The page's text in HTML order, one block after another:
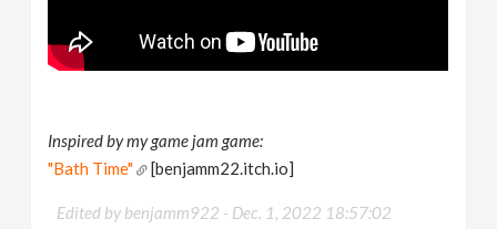
Inspired by my game jam game:
"Bath Time"
[benjamm22.itch.io]
Edited by benjamm922 - Dec. 1, 2022 18:57:02